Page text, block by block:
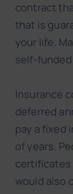
contract
that is
your life.
self-
Insurance
deferred
pay a fixed
of years.
certificates
would also